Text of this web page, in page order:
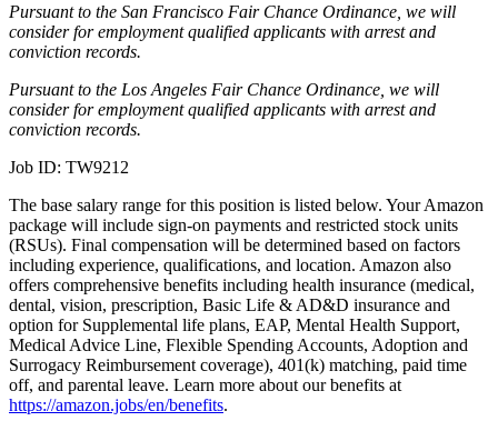
Pursuant to the San Francisco Fair Chance Ordinance, we will
consider for employment qualified applicants with arrest and
conviction records.
Pursuant to the Los Angeles Fair Chance Ordinance, we will
consider for employment qualified applicants with arrest and
conviction records.
Job ID: TW9212
The base salary range for this position is listed below. Your Amazon
package will include sign-on payments and restricted stock units
(RSUs). Final compensation will be determined based on factors
including experience, qualifications, and location. Amazon also
offers comprehensive benefits including health insurance (medical,
dental, vision, prescription, Basic Life & AD&D insurance and
option for Supplemental life plans, EAP, Mental Health Support,
Medical Advice Line, Flexible Spending Accounts, Adoption and
Surrogacy Reimbursement coverage), 401(k) matching, paid time
off, and parental leave. Learn more about our benefits at
https://amazon.jobs/en/benefits.